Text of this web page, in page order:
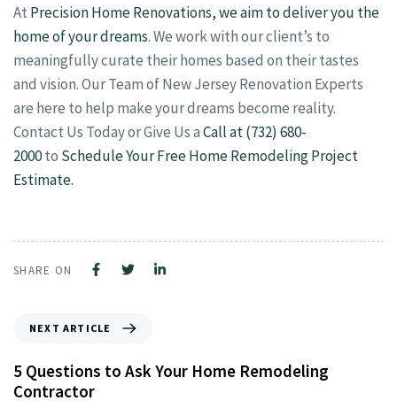
At Precision Home Renovations, we aim to deliver you the
home of your dreams. We work with our client’s to
meaningfully curate their homes based on their tastes
and vision. Our Team of New Jersey Renovation Experts
are here to help make your dreams become reality.
Contact Us Today or Give Us aCall at (732) 680-
2000to Schedule Your Free Home Remodeling Project
Estimate.
SHARE ON
NEXT ARTICLE
5 Questions to Ask Your Home Remodeling
Contractor